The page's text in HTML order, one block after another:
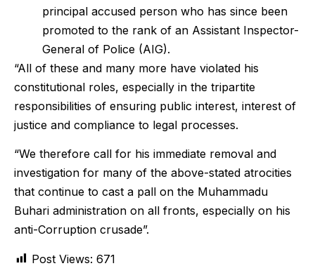
principal accused person who has since been
promoted to the rank of an Assistant Inspector-
General of Police (AIG).
“All of these and many more have violated his
constitutional roles, especially in the tripartite
responsibilities of ensuring public interest, interest of
justice and compliance to legal processes.
“We therefore call for his immediate removal and
investigation for many of the above-stated atrocities
that continue to cast a pall on the Muhammadu
Buhari administration on all fronts, especially on his
anti-Corruption crusade”.
Post Views: 671